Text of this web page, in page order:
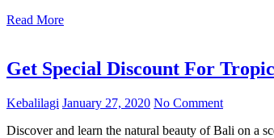
Read More
Get Special Discount For
Kebalilagi January 27, 2020 No Comment
Discover and learn the natural beauty of Bali on a